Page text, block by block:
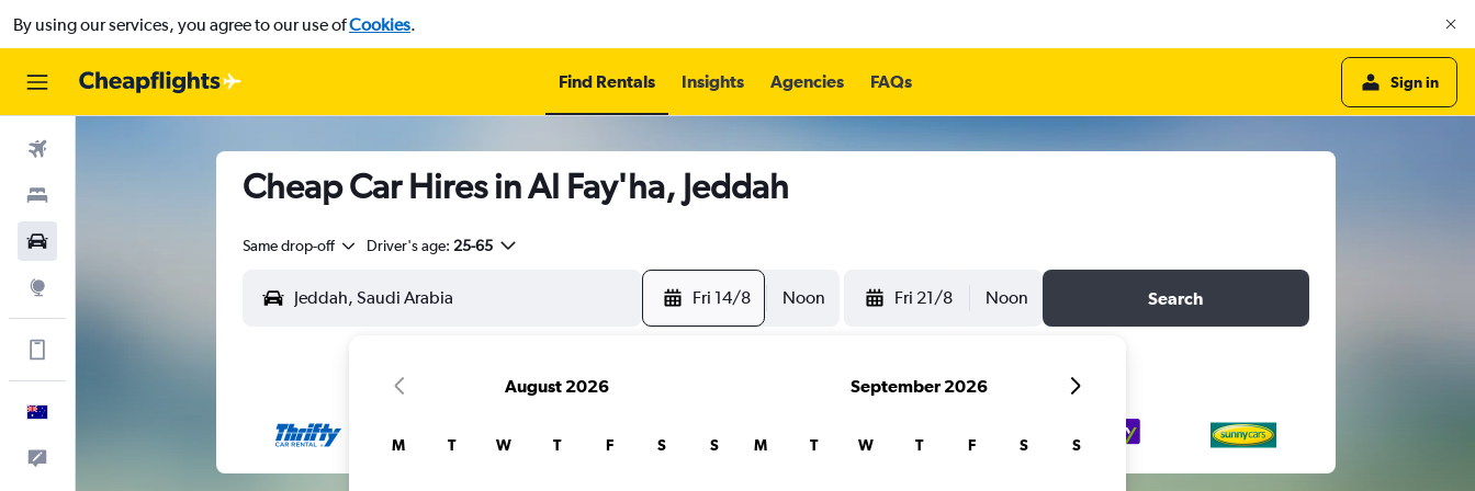
By using our services, you agree to our use ofCookies.
Find Rentals Insights Agencies FAQs Sign in
Cheap Car Hires in Al Fay'ha, Jeddah
Same drop-off Driver's age: 25-65
Fri 14/8 Noon Fri 21/8 Noon Search
August 2026
M T W T F S S
September 2026
M T W T F S S